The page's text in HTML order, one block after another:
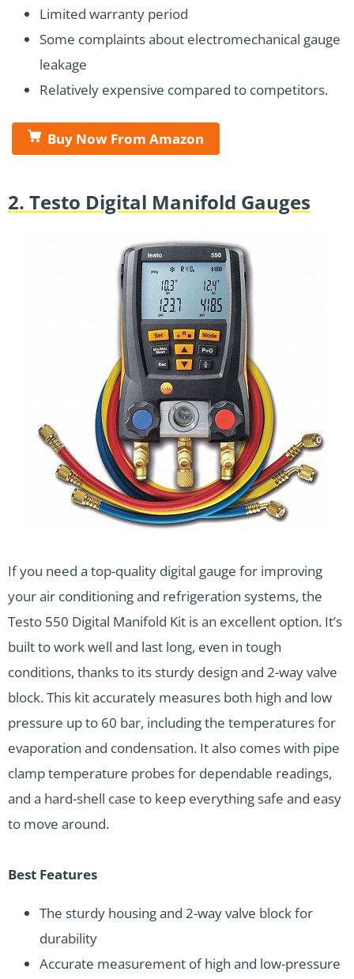
Limited warranty period
Some complaints about electromechanical gauge
leakage
Relatively expensive compared to competitors.
Buy Now From Amazon
2. Testo Digital Manifold Gauges
If you need a top-quality digital gauge for improving
your air conditioning and refrigeration systems, the
Testo 550 Digital Manifold Kit is an excellent option. It’s
built to work well and last long, even in tough
conditions, thanks to its sturdy design and 2-way valve
block. This kit accurately measures both high and low
pressure up to 60 bar, including the temperatures for
evaporation and condensation. It also comes with pipe
clamp temperature probes for dependable readings,
and a hard-shell case to keep everything safe and easy
to move around.
Best Features
The sturdy housing and 2-way valve block for
durability
Accurate measurement of high and low-pressure